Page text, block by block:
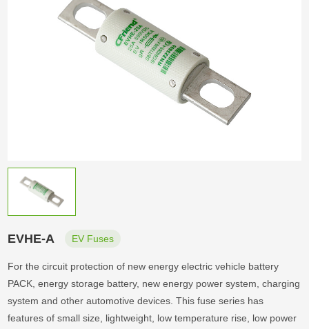
EVHE-A EV Fuses
For the circuit protection of new energy electric vehicle battery
PACK, energy storage battery, new energy power system, charging
system and other automotive devices. This fuse series has
features of small size, lightweight, low temperature rise, low power